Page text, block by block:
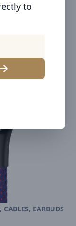
to
EARBUDS